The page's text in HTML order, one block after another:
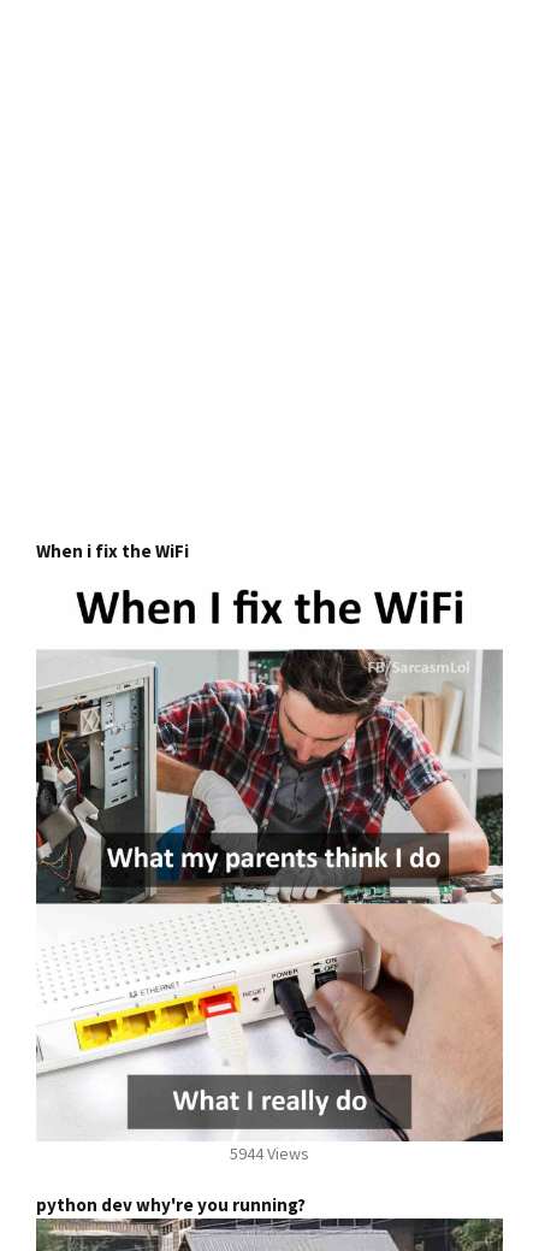
When i fix the WiFi
5944 Views
python dev why're you running?